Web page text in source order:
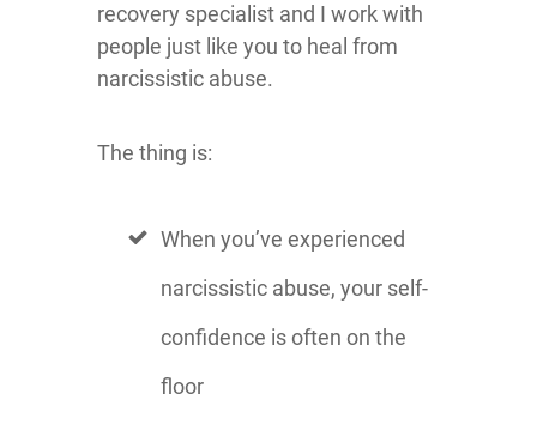
recovery specialist and I work with
people just like you to heal from
narcissistic abuse.
The thing is:
When you’ve experienced
narcissistic abuse, your self-
confidence is often on the
floor